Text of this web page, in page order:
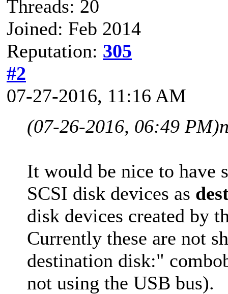
Threads: 20
Joined: Feb 2014
Reputation: 305
#2
07-27-2016, 11:16 AM
(07-26-2016, 06:49 PM)
It would be nice to have
SCSI disk devices as
disk devices created by
Currently these are not
destination disk:"
not using the USB bus).